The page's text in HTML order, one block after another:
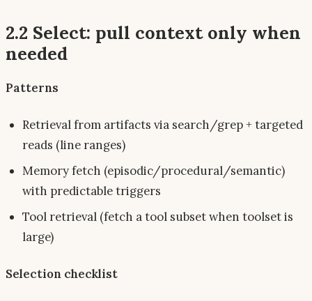
2.2 Select: pull context only when
needed
Patterns
Retrieval from artifacts via search/grep + targeted
reads (line ranges)
Memory fetch (episodic/procedural/semantic)
with predictable triggers
Tool retrieval (fetch a tool subsetwhen toolset is
large)
Selection checklist